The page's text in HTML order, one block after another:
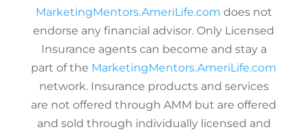
MarketingMentors.AmeriLife.com does not
endorse any financial advisor. Only Licensed
Insurance agents can become and stay a
part of the MarketingMentors.AmeriLife.com
network. Insurance products and services
are not offered through AMM but are offered
and sold through individually licensed and